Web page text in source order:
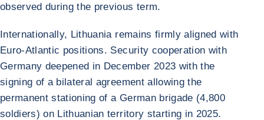
observed during the previous term.
Internationally, Lithuania remains firmly aligned with
Euro-Atlantic positions. Security cooperation with
Germany deepened in December 2023 with the
signing of a bilateral agreement allowing the
permanent stationing of a German brigade (4,800
soldiers) on Lithuanian territory starting in 2025.